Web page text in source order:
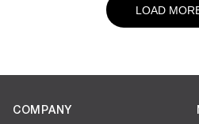
LOAD NEXT
LOAD
COMPANY